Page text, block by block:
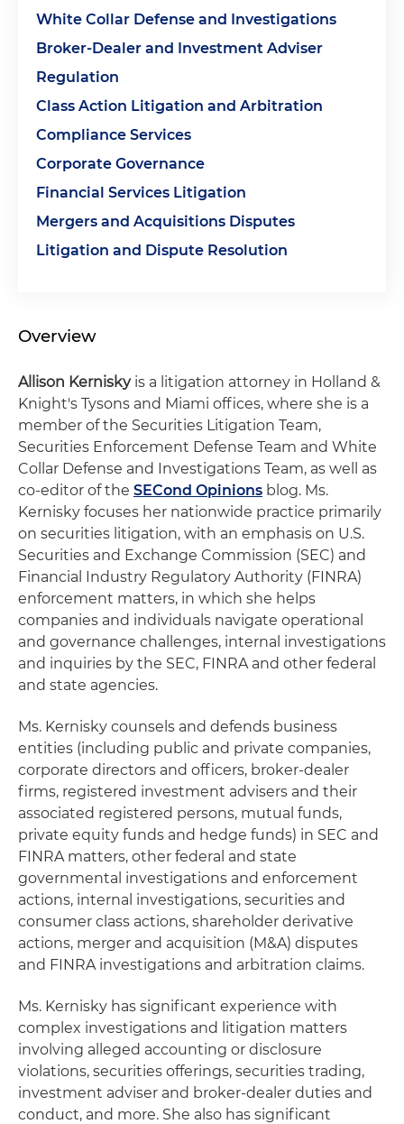
White Collar Defense and Investigations
Broker-Dealer and Investment Adviser
Regulation
Class Action Litigation and Arbitration
Compliance Services
Corporate Governance
Financial Services Litigation
Mergers and Acquisitions Disputes
Litigation and Dispute Resolution
Overview
Allison Kerniskyis a litigation attorney in Holland &
Knight's Tysons and Miami offices, where she is a
member of the Securities Litigation Team,
Securities Enforcement Defense Team and White
Collar Defense and Investigations Team, as well as
co-editor of the SECond Opinions blog. Ms.
Kernisky focuses her nationwide practice primarily
on securities litigation, with an emphasis on U.S.
Securities and Exchange Commission (SEC) and
Financial Industry Regulatory Authority (FINRA)
enforcement matters, in which she helps
companies and individuals navigate operational
and governance challenges, internal investigations
and inquiries by the SEC, FINRA and other federal
and state agencies.
Ms. Kernisky counsels and defends business
entities (including public and private companies,
corporate directors and officers, broker-dealer
firms, registered investment advisers and their
associated registered persons, mutual funds,
private equity funds and hedge funds) in SEC and
FINRA matters, other federal and state
governmental investigations and enforcement
actions, internal investigations, securities and
consumer class actions, shareholder derivative
actions, merger and acquisition (M&A) disputes
and FINRA investigations and arbitration claims.
Ms. Kernisky has significant experience with
complex investigations and litigation matters
involving alleged accounting or disclosure
violations, securities offerings, securities trading,
investment adviser and broker-dealer duties and
conduct, and more. She also has significant